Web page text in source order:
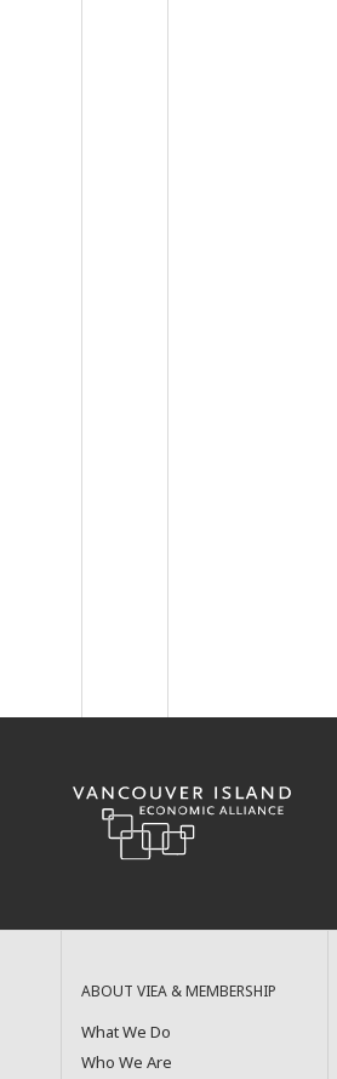
ABOUT VIEA & MEMBERSHIP
What We Do
Who We Are